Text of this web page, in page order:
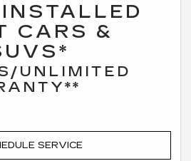
CARS &
UNLIMITED
SERVICE